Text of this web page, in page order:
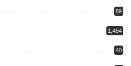
89
1,454
40